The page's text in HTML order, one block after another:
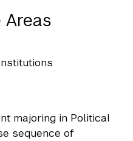
Areas
majoring in Political
sequence of